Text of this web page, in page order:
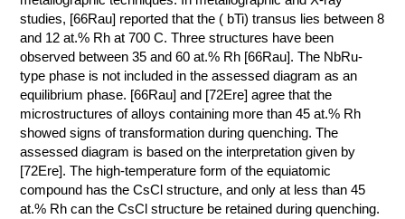
studies, [66Rau] reported that the ( bTi) transus lies between 8
and 12 at.% Rh at 700 C. Three structures have been
observed between 35 and 60 at.% Rh [66Rau]. The NbRu-
type phase is not included in the assessed diagram as an
equilibrium phase. [66Rau] and [72Ere] agree that the
microstructures of alloys containing more than 45 at.% Rh
showed signs of transformation during quenching. The
assessed diagram is based on the interpretation given by
[72Ere]. The high-temperature form of the equiatomic
compound has the CsCl structure, and only at less than 45
at.% Rh can the CsCl structure be retained during quenching.